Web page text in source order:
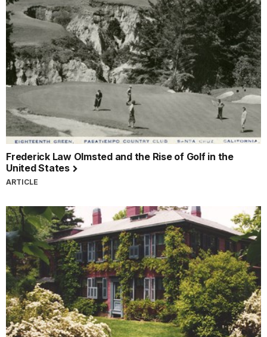
Frederick Law Olmsted and the Rise of Golf in the
United States
ARTICLE